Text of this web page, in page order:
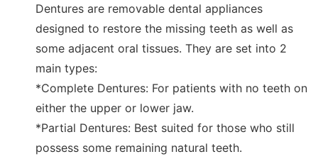
Dentures are removable dental appliances
designed to restore the missing teeth as well as
some adjacent oral tissues. They are set into 2
main types:
*Complete Dentures: For patients with no teeth on
either the upper or lower jaw.
*Partial Dentures: Best suited for those who still
possess some remaining natural teeth.